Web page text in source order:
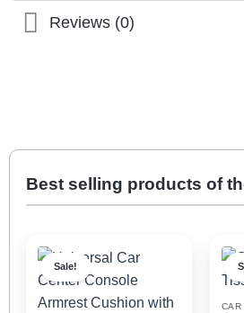
Reviews (0)
Best selling products of
Sale!
CAR